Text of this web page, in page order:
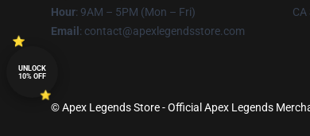
Hour: 9AM – 5PM (Mon – Fri)
Email : contact@apexlegendsstore.com
© Apex Legends Store - Official Apex Legends
UNLOCK
10% OFF